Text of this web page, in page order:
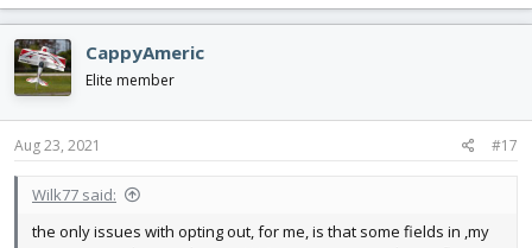
a
c
t
i
o
n
s
CappyAmeric
Elite member
Aug 23, 2021 #17
Wilk77 said:
the only issues with opting out, for me, is that some fields in ,my